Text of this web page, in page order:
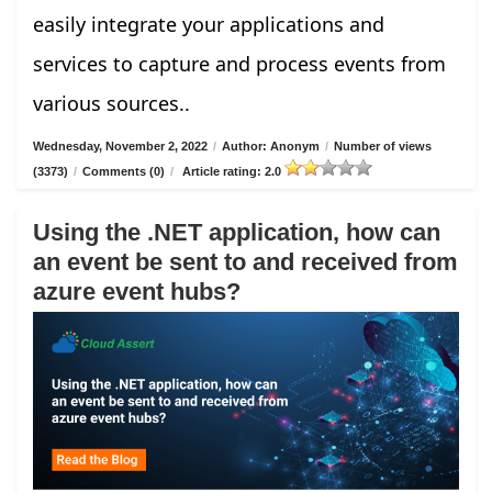
easily integrate your applications and
services to capture and process events from
various sources..
Wednesday, November 2, 2022 / Author: Anonym / Number of views
(3373) / Comments (0) / Article rating: 2.0
Using the .NET application, how can
an event be sent to and received from
azure event hubs?